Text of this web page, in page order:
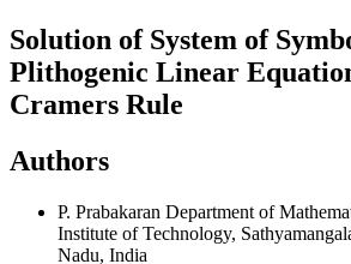
Solution of System of
Plithogenic Linear
Cramers Rule
Authors
P. Prabakaran Department of
Institute of Technology,
Nadu, India